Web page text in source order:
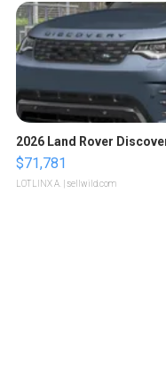
2026 Land Rover
$71,781
LOTLINX A. | sellwild.com